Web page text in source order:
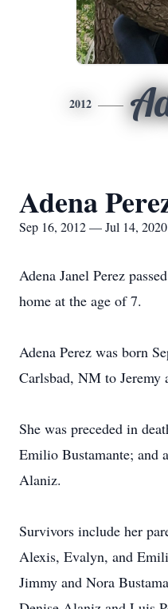
2012
Adena
Sep 16, 2012 — Jul 14, 2020
Adena Janel Perez
home at the age of 7.
Adena Perez was born
Carlsbad, NM to Jeremy
She was preceded in
Emilio Bustamante; and
Alaniz.
Survivors include her
Alexis, Evalyn, and
Jimmy and Nora